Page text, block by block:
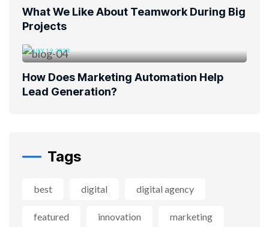
What We Like About Teamwork During Big
Projects
JULY 19, 2023
How Does Marketing Automation Help
Lead Generation?
Tags
best digital digital agency
featured innovation marketing